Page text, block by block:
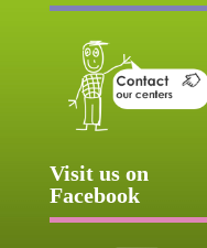
Visit us on
Facebook